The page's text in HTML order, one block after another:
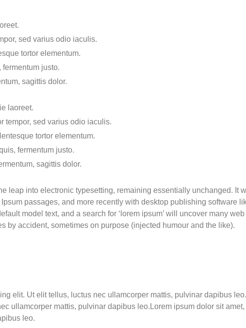
sed varius odio iaculis.
tortor elementum.
justo.
sagittis dolor.
laoreet.
tempor, sed varius odio iaculis.
tortor elementum.
fermentum justo.
sagittis dolor.
leap into electronic typesetting, remaining essentially unchanged. It
passages, and more recently with desktop publishing software
model text, and a search for ‘lorem ipsum’ will uncover many
by accident, sometimes on purpose (injected humour and the like).
elit. Ut elit tellus, luctus nec ullamcorper mattis, pulvinar dapibus
ullamcorper mattis, pulvinar dapibus leo.Lorem ipsum dolor sit
leo.